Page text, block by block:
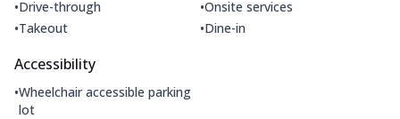
•Drive-through •Onsite services
•Takeout •Dine-in
Accessibility
•Wheelchair accessible parking
lot